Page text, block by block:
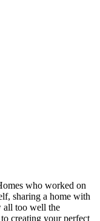
who worked on
sharing a home with
all too well the
creating your perfect